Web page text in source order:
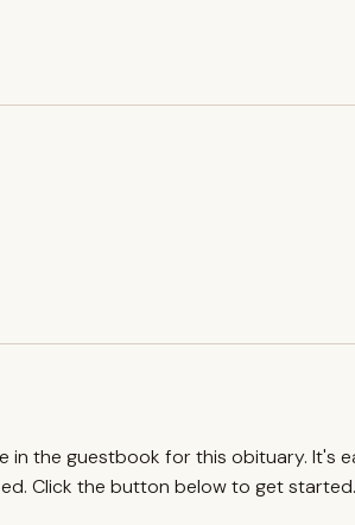
in the guestbook for this obituary. It's
Click the button below to get started.